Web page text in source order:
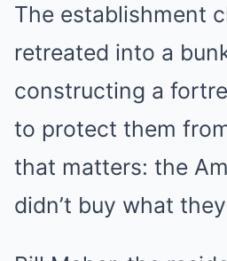
The establishment
retreated into a
constructing a
to protect them
that matters: the
didn’t buy what